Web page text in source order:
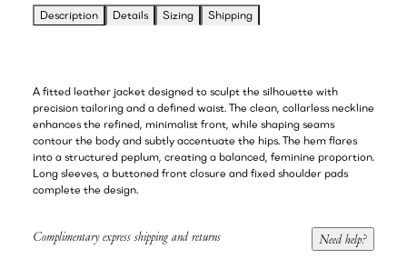
Description Details Sizing Shipping
A fitted leather jacket designed to sculpt the silhouette with
precision tailoring and a defined waist. The clean, collarless neckline
enhances the refined, minimalist front, while shaping seams
contour the body and subtly accentuate the hips. The hem flares
into a structured peplum, creating a balanced, feminine proportion.
Long sleeves, a buttoned front closure and fixed shoulder pads
complete the design.
Complimentary express shipping and returns Need help?